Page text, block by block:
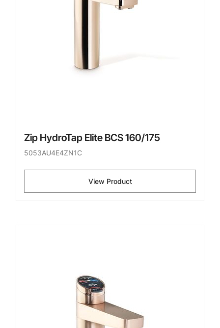
Zip HydroTap Elite BCS 160/175
5053AU4E4ZN1C
View Product